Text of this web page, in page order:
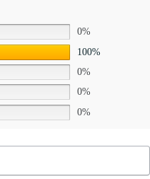
0%
100%
0%
0%
0%